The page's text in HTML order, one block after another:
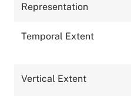
Representation
Temporal Extent
Vertical Extent